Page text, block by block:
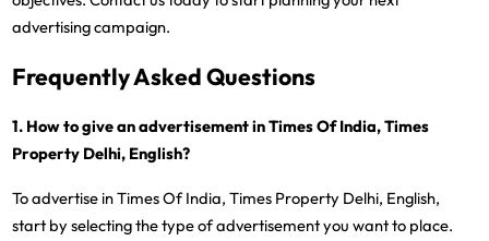
advertising campaign.
Frequently Asked Questions
1. How to give an advertisement in Times Of India, Times
Property Delhi, English?
To advertise in Times Of India, Times Property Delhi, English,
start by selecting the type of advertisement you want to place.